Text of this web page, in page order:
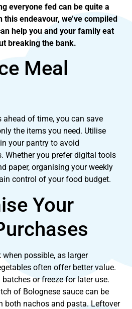
everyone fed can be quite a
endeavour, we’ve compiled
help you and your family eat
breaking the bank.
Meal
ahead of time, you can save
the items you need. Utilise
your pantry to avoid
Whether you prefer digital tools
paper, organising your weekly
control of your food budget.
Your
possible, as larger
often offer better value.
or freeze for later use.
of Bolognese sauce can be
both nachos and pasta. Leftover